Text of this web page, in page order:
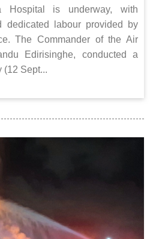
Hospital is underway, with
dedicated labour provided by
The Commander of the Air
Edirisinghe, conducted a
(12 Sept...